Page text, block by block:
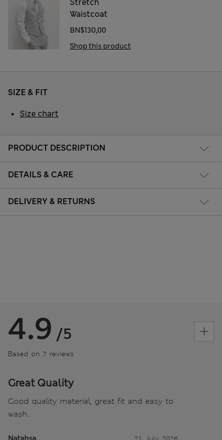
Waistcoat
BN$130,00
Shop this product
PRODUCT DESCRIPTION
DETAILS & CARE
DELIVERY & RETURNS
SIZE & FIT
Size chart
4.9 /5
Based on 7 reviews
Great Quality
Good quality material, great fit and easy to
wash.